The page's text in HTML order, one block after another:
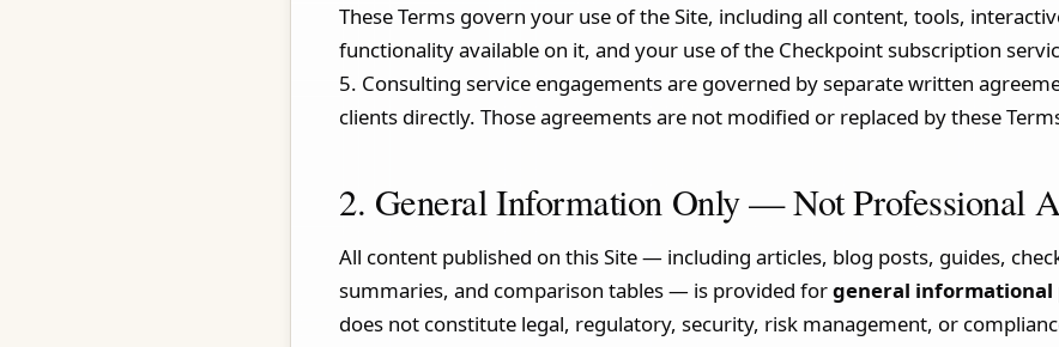
These Terms govern your use of the Site, including all content, tools,
functionality available on it, and your use of the Checkpoint subscription
5. Consulting service engagements are governed by separate written
clients directly. Those agreements are not modified or replaced by these
2. General Information Only — Not Professional
All content published on this Site — including articles, blog posts, guides,
summaries, and comparison tables — is provided forgeneral informational
does not constitute legal, regulatory, security, risk management, or